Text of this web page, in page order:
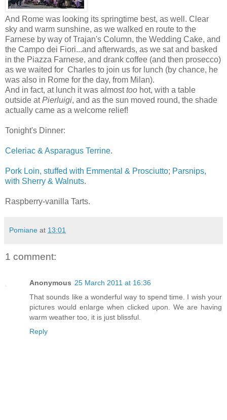
And Rome was looking its springtime best, as well. Clear
sky and warm sunshine, as we walked en route to the
Farnese by way of Trajan's Column, the Wedding Cake, and
the Campo dei Fiori...and afterwards, as we sat and basked
in the Piazza Farnese, and drank coffee (and then prosecco)
as we waited for Charles to join us for lunch (by chance, he
was also in Rome for the day, from Milan).
And in fact, at lunch it was almosttoo hot, with a table
outside atPierluigi, and as the sun moved round, the shade
actually came as a welcome relief!
Tonight's Dinner:
Celeriac & Asparagus Terrine.
Pork Loin, stuffed with Emmental & Prosciutto; Parsnips,
with Sherry & Walnuts.
Raspberry-vanilla Tarts.
Pomiane at 13:01
1 comment:
Anonymous 25 March 2011 at 16:36
That sounds like a wonderful way to spend time. I wish your
pictures would enlarge when clicked upon. We are having
warm weather too, it is just blissful.
Reply